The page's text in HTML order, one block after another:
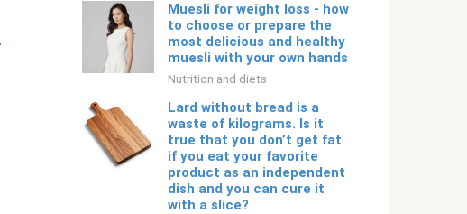
Muesli for weight loss - how
to choose or prepare the
most delicious and healthy
muesli with your own hands
Nutrition and diets
Lard without bread is a
waste of kilograms. Is it
true that you don’t get fat
if you eat your favorite
product as an independent
dish and you can cure it
with a slice?